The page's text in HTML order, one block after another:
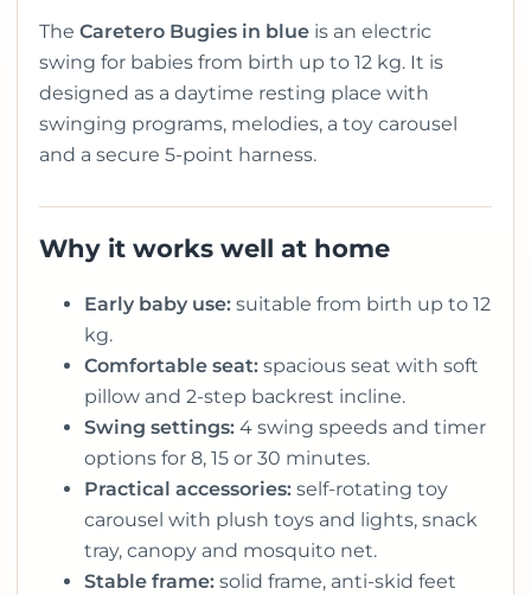
The Caretero Bugies in blue is an electric
swing for babies from birth up to 12 kg. It is
designed as a daytime resting place with
swinging programs, melodies, a toy carousel
and a secure 5-point harness.
Why it works well at home
Early baby use: suitable from birth up to 12
kg.
Comfortable seat: spacious seat with soft
pillow and 2-step backrest incline.
Swing settings: 4 swing speeds and timer
options for 8, 15 or 30 minutes.
Practical accessories: self-rotating toy
carousel with plush toys and lights, snack
tray, canopy and mosquito net.
Stable frame: solid frame, anti-skid feet